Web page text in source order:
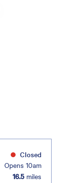
Closed
Opens 10am
16.5miles